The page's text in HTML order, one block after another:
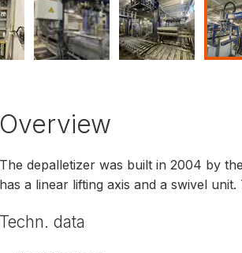
Overview
The depalletizer was built in 2004 by
has a linear lifting axis and a swivel
Techn. data